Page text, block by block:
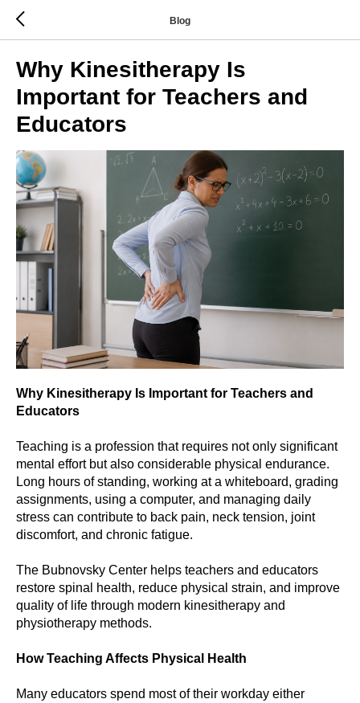
Blog
Why Kinesitherapy Is
Important for Teachers and
Educators
Why Kinesitherapy Is Important for Teachers and
Educators
Teaching is a profession that requires not only significant
mental effort but also considerable physical endurance.
Long hours of standing, working at a whiteboard, grading
assignments, using a computer, and managing daily
stress can contribute to back pain, neck tension, joint
discomfort, and chronic fatigue.
The Bubnovsky Center helps teachers and educators
restore spinal health, reduce physical strain, and improve
quality of life through modern kinesitherapy and
physiotherapy methods.
How Teaching Affects Physical Health
Many educators spend most of their workday either